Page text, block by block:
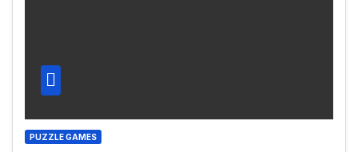
PUZZLE GAMES